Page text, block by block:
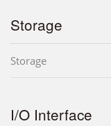
Storage
Storage
I/O Interface